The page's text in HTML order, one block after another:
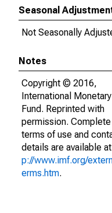
Seasonal
Not Seasonally
Notes
Copyright © 2016,
International Monetary
Fund. Reprinted with
permission. Complete
terms of use and
details are available at
p://www.imf.org/
erms.htm.